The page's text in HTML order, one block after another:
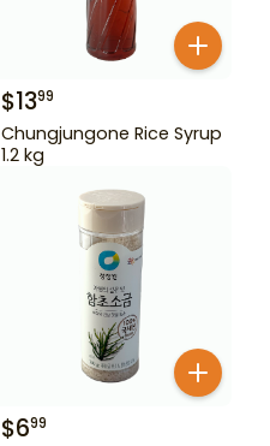
$1399
Chungjungone Rice Syrup
1.2 kg
$699